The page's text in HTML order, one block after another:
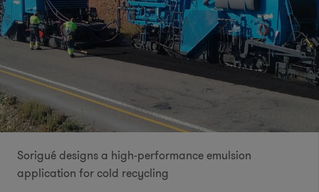
Sorigué designs a high-performance emulsion
application for cold recycling